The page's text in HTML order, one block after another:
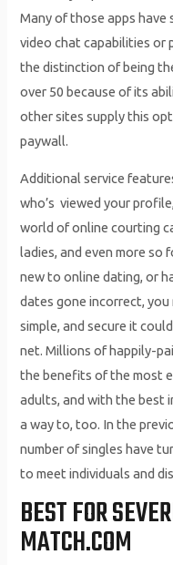
Many of those apps have
video chat capabilities or
the distinction of being
over 50 because of its
other sites supply this
paywall.
Additional service
who’s viewed your
world of online courting
ladies, and even more so
new to online dating, or
dates gone incorrect, you
simple, and secure it
net. Millions of happily-
the benefits of the most
adults, and with the best
a way to, too. In the
number of singles have
to meet individuals and
BEST FOR
MATCH.COM